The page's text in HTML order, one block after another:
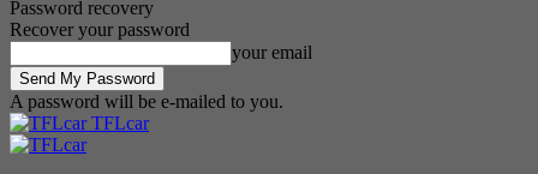
Password recovery
Recover your password
your email
A password will be e-mailed to you.
TFLcar